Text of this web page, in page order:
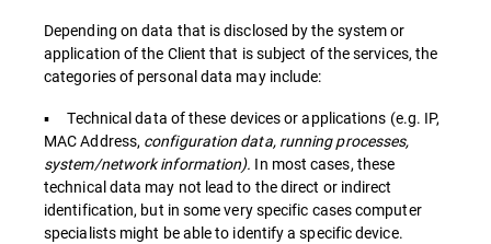
Depending on data that is disclosed by the system or
application of the Client that is subject of the services, the
categories of personal data may include:
▪ Technical data of these devices or applications (e.g. IP,
MAC Address, configuration data, running processes,
system/network information). In most cases, these
technical data may not lead to the direct or indirect
identification, but in some very specific cases computer
specialists might be able to identify a specific device.